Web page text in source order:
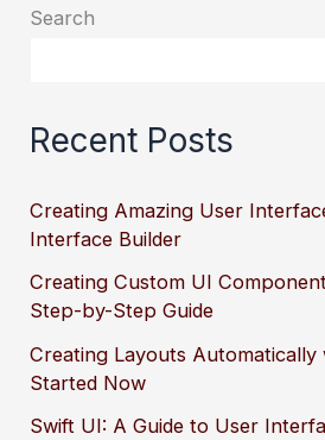
Search
Recent Posts
Creating Amazing User
Interface Builder
Creating Custom UI
Step-by-Step Guide
Creating Layouts Automatically
Started Now
Swift UI: A Guide to User